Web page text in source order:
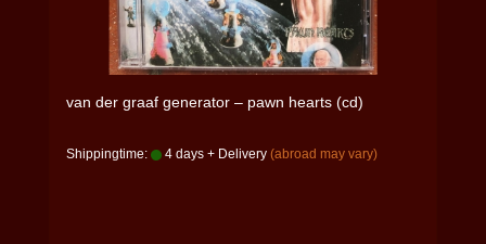
van der graaf generator – pawn hearts (cd)
Shippingtime: 4 days + Delivery (abroad may vary)